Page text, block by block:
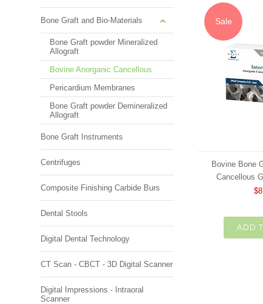
Bone Graft and Bio-Materials
Bone Graft powder Mineralized
Allograft
Bovine Anorganic Cancellous
Pericardium Membranes
Bone Graft powder Demineralized
Allograft
Bone Graft Instruments
Centrifuges
Composite Finishing Carbide Burs
Dental Stools
Digital Dental Technology
CT Scan - CBCT - 3D Digital Scanner
Digital Impressions - Intraoral
Scanner
Sale
Bovine Bone
Cancellous
ADD